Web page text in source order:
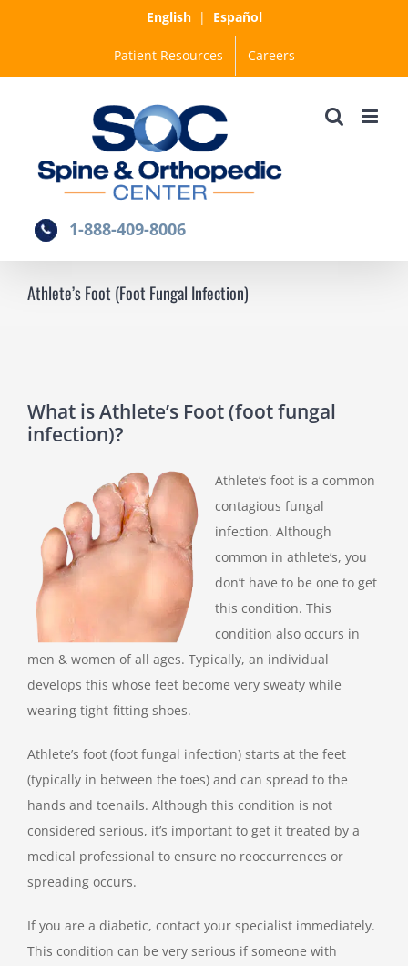
English| Español
Patient Resources Careers
1-888-409-8006
Athlete’s Foot (Foot Fungal Infection)
What is Athlete’s Foot (foot fungal
infection)?
Athlete’s foot is a common
contagious fungal
infection. Although
common in athlete’s, you
don’t have to be one to get
this condition. This
condition also occurs in
men & women of all ages. Typically, an individual
develops this whose feet become very sweaty while
wearing tight-fitting shoes.
Athlete’s foot (foot fungal infection) starts at the feet
(typically in between the toes) and can spread to the
hands and toenails. Although this condition is not
considered serious, it’s important to get it treated by a
medical professional to ensure no reoccurrences or
spreading occurs.
If you are a diabetic, contact your specialist immediately.
This condition can be very serious if someone with